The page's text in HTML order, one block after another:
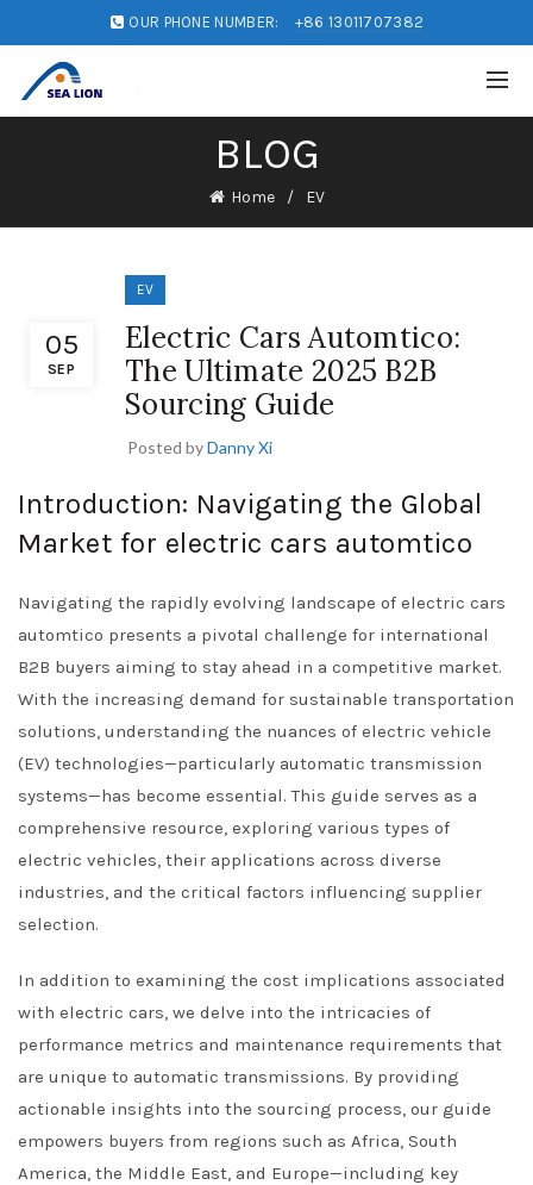
OUR PHONE NUMBER: +86 13011707382
BLOG
Home EV
05
SEP
EV
Electric Cars Automtico:
The Ultimate 2025 B2B
Sourcing Guide
Posted byDanny Xi
Introduction: Navigating the Global
Market for electric cars automtico
Navigating the rapidly evolving landscape of electric cars
automtico presents a pivotal challenge for international
B2B buyers aiming to stay ahead in a competitive market.
With the increasing demand for sustainable transportation
solutions, understanding the nuances of electric vehicle
(EV) technologies—particularly automatic transmission
systems—has become essential. This guide serves as a
comprehensive resource, exploring various types of
electric vehicles, their applications across diverse
industries, and the critical factors influencing supplier
selection.
In addition to examining the cost implications associated
with electric cars, we delve into the intricacies of
performance metrics and maintenance requirements that
are unique to automatic transmissions. By providing
actionable insights into the sourcing process, our guide
empowers buyers from regions such as Africa, South
America, the Middle East, and Europe—including key